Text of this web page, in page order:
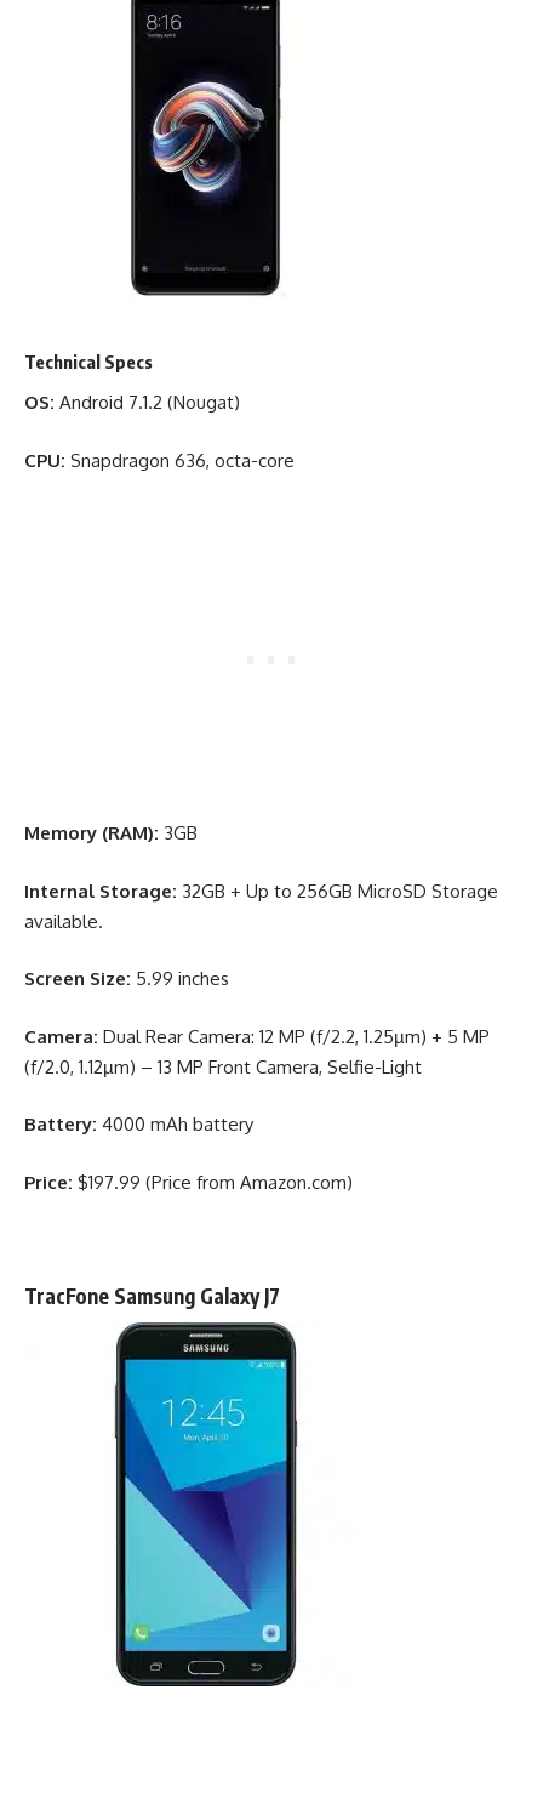
Technical Specs
OS: Android 7.1.2 (Nougat)
CPU: Snapdragon 636, octa-core
Memory (RAM): 3GB
Internal Storage: 32GB + Up to 256GB MicroSD Storage
available.
Screen Size: 5.99 inches
Camera: Dual Rear Camera: 12 MP (f/2.2, 1.25µm) + 5 MP
(f/2.0, 1.12µm) – 13 MP Front Camera, Selfie-Light
Battery: 4000 mAh battery
Price: $197.99 (Price from Amazon.com)
TracFone Samsung Galaxy J7